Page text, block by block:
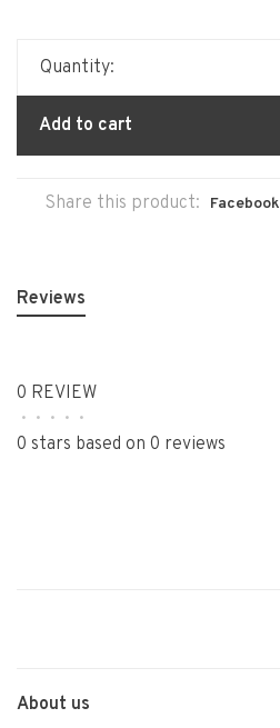
Quantity:
Add to cart
Share this product: Facebook
Reviews
0 REVIEW
• • • • •
0 stars based on 0 reviews
About us